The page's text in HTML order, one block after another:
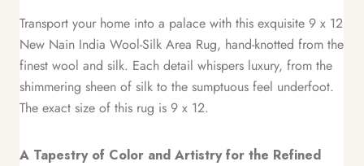
Transport your home into a palace with this exquisite 9 x 12
New Nain India Wool-Silk Area Rug, hand-knotted from the
finest wool and silk. Each detail whispers luxury, from the
shimmering sheen of silk to the sumptuous feel underfoot.
The exact size of this rug is 9 x 12.
A Tapestry of Color and Artistry for the Refined